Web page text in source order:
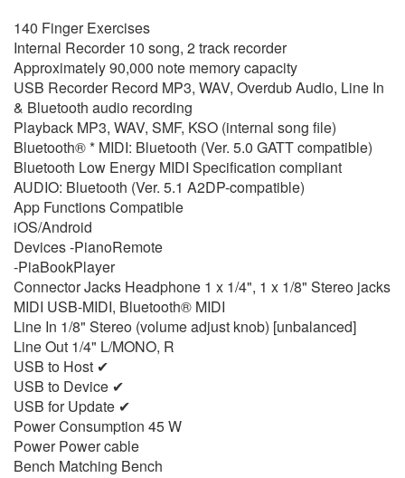
140 Finger Exercises
Internal Recorder 10 song, 2 track recorder
Approximately 90,000 note memory capacity
USB Recorder Record MP3, WAV, Overdub Audio, Line In
& Bluetooth audio recording
Playback MP3, WAV, SMF, KSO (internal song file)
Bluetooth® * MIDI: Bluetooth (Ver. 5.0 GATT compatible)
Bluetooth Low Energy MIDI Specification compliant
AUDIO: Bluetooth (Ver. 5.1 A2DP-compatible)
App Functions Compatible
iOS/Android
Devices -PianoRemote
-PiaBookPlayer
Connector Jacks Headphone 1 x 1/4", 1 x 1/8" Stereo jacks
MIDI USB-MIDI, Bluetooth® MIDI
Line In 1/8" Stereo (volume adjust knob) [unbalanced]
Line Out 1/4" L/MONO, R
USB to Host ✔
USB to Device ✔
USB for Update ✔
Power Consumption 45 W
Power Power cable
Bench Matching Bench